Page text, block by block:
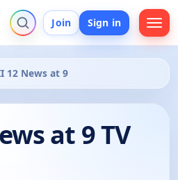
Join Sign in
12 News at 9
at 9 TV